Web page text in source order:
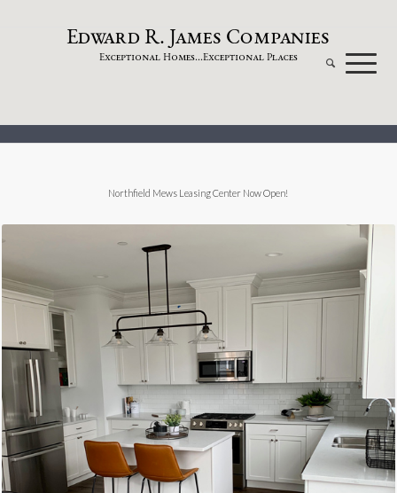
EdwardR. James Companies
Exceptional Homes...Exceptional Places
Northfield Mews Leasing Center Now Open!